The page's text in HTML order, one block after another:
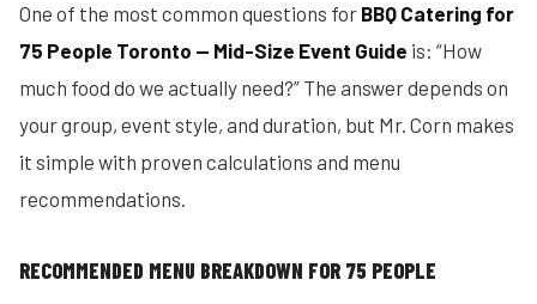
One of the most common questions for BBQ Catering for
75 People Toronto — Mid-Size Event Guide is: “How
much food do we actually need?” The answer depends on
your group, event style, and duration, but Mr. Corn makes
it simple with proven calculations and menu
recommendations.
RECOMMENDED MENU BREAKDOWN FOR 75 PEOPLE